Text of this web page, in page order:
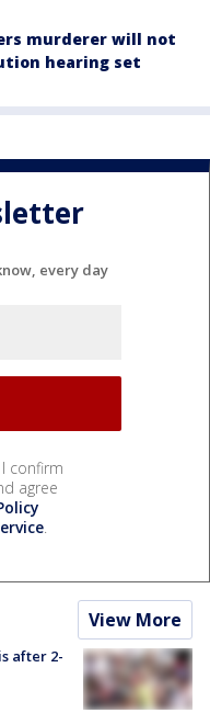
murderer will not
hearing set
every day
I confirm
agree
.
View More
after 2-